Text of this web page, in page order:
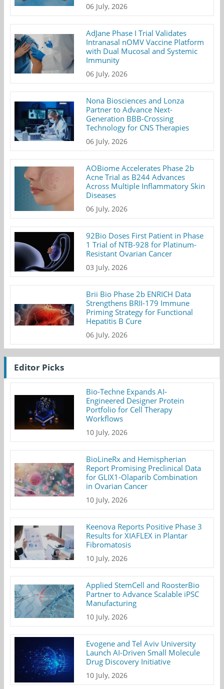
06 July, 2026
AdJane Phase I Trial Validates
Intranasal nOMV Vaccine Platform
with Dual Mucosal and Systemic
Immunity
06 July, 2026
Nona Biosciences and Lonza
Partner to Advance Next-
Generation BBB-Crossing
Technology for CNS Therapies
06 July, 2026
AOBiome Accelerates Phase 2b
Acne Trial as B244 Advances
Across Multiple Inflammatory Skin
Diseases
06 July, 2026
92Bio Doses First Patient in Phase
1 Trial of NTB-928 for Platinum-
Resistant Ovarian Cancer
03 July, 2026
Brii Bio Phase 2b ENRICH Data
Strengthens BRII-179 Immune
Priming Strategy for Functional
Hepatitis B Cure
06 July, 2026
Editor Picks
Bio-Techne Expands AI-
Engineered Designer Protein
Portfolio for Cell Therapy
Workflows
10 July, 2026
BioLineRx and Hemispherian
Report Promising Preclinical Data
for GLIX1-Olaparib Combination
in Ovarian Cancer
10 July, 2026
Keenova Reports Positive Phase 3
Results for XIAFLEX in Plantar
Fibromatosis
10 July, 2026
Applied StemCell and RoosterBio
Partner to Advance Scalable iPSC
Manufacturing
10 July, 2026
Evogene and Tel Aviv University
Launch AI-Driven Small Molecule
Drug Discovery Initiative
10 July, 2026